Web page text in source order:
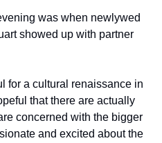
was when newlywed
showed up with partner
for a cultural renaissance in
that there are actually
concerned with the bigger
and excited about the